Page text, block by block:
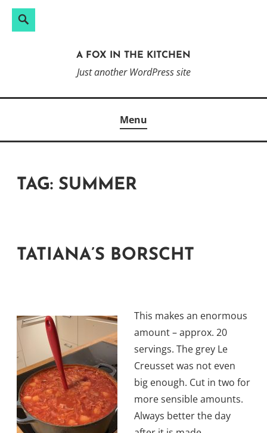
Search
A FOX IN THE KITCHEN
Just another WordPress site
Menu
TAG: SUMMER
TATIANA’S BORSCHT
This makes an enormous
amount – approx. 20
servings. The grey Le
Creusset was not even
big enough. Cut in two for
more sensible amounts.
Always better the day